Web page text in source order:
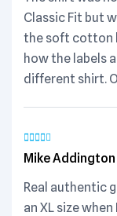
Classic Fit but
the soft cotton
how the labels
different shirt.
Mike Addington
Real authentic
an XL size